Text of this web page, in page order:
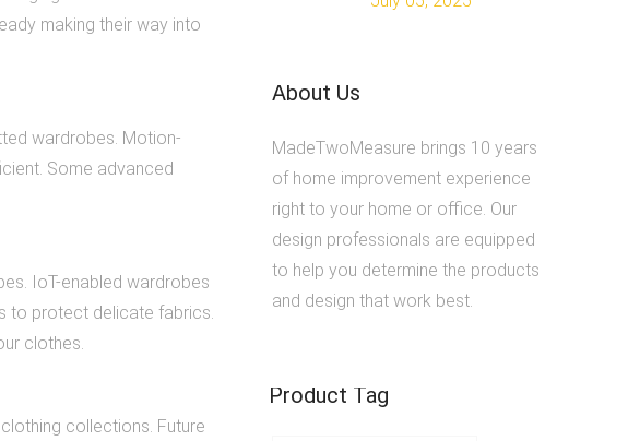
making their way into
wardrobes. Motion-
Some advanced
IoT-enabled wardrobes
to protect delicate fabrics.
clothes.
collections. Future
About Us
MadeTwoMeasure brings 10 years
of home improvement experience
right to your home or office. Our
design professionals are equipped
to help you determine the products
and design that work best.
Product Tag